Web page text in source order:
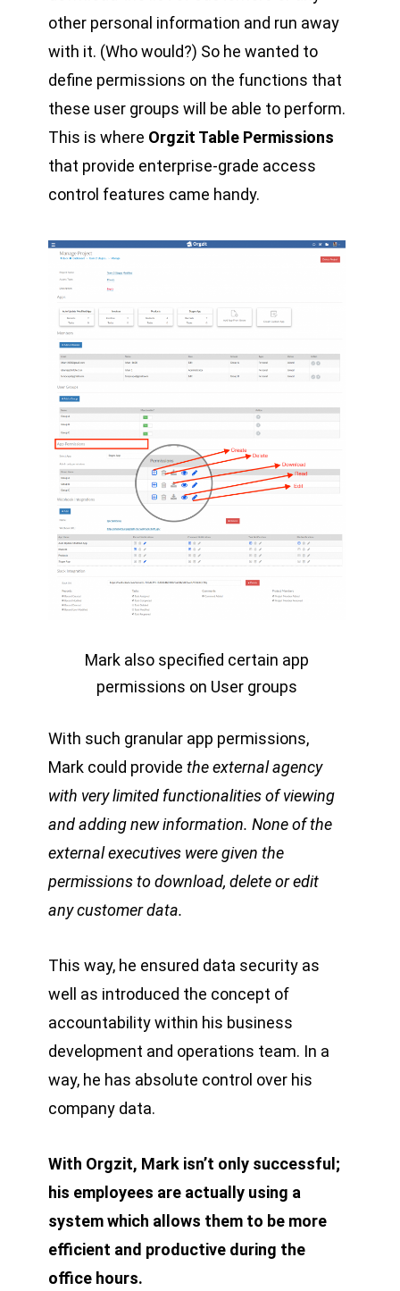
other personal information and run away
with it. (Who would?) So he wanted to
define permissions on the functions that
these user groups will be able to perform.
This is where Orgzit Table Permissions
that provide enterprise-grade access
control features came handy.
Mark also specified certain app
permissions on User groups
With such granular app permissions,
Mark could provide the external agency
with very limited functionalities of viewing
and adding new information. None of the
external executives were given the
permissions to download, delete or edit
any customer data.
This way, he ensured data security as
well as introduced the concept of
accountability within his business
development and operations team. In a
way, he has absolute control over his
company data.
With Orgzit, Mark isn’t only successful;
his employees are actually using a
system which allows them to be more
efficient and productive during the
office hours.